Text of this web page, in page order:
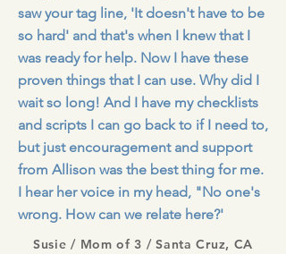
saw your tag line, 'It doesn't have to be
so hard' and that's when I knew that I
was ready for help. Now I have these
proven things that I can use. Why did I
wait so long! And I have my checklists
and scripts I can go back to if I need to,
but just encouragement and support
from Allison was the best thing for me.
I hear her voice in my head, "No one's
wrong. How can we relate here?'
Susie / Mom of 3 / Santa Cruz, CA